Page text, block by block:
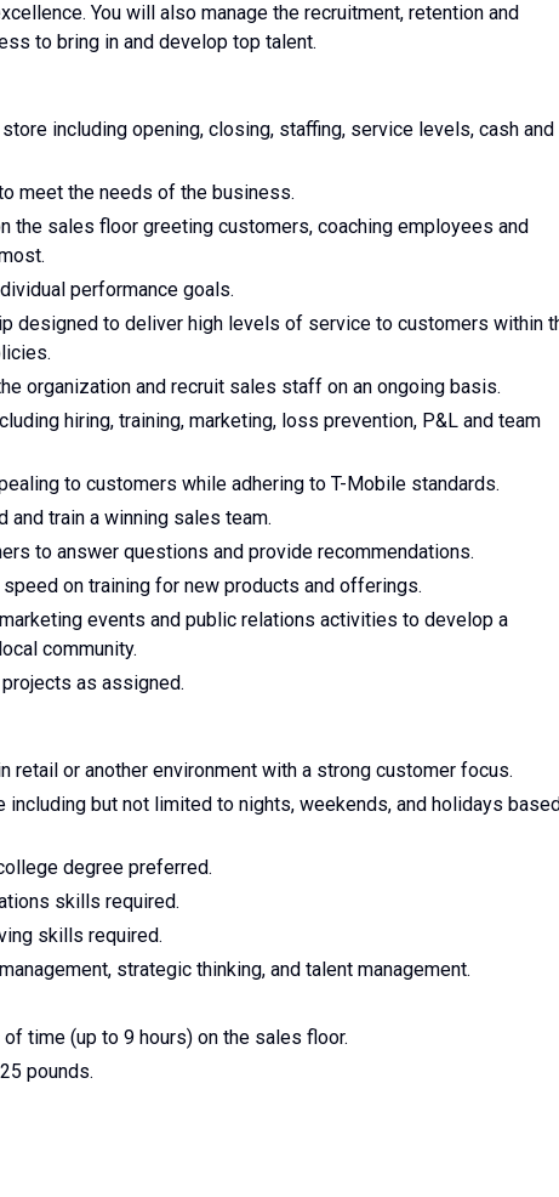
You will also manage the recruitment, retention and
to bring in and develop top talent.
including opening, closing, staffing, service levels, cash and
meet the needs of the business.
the sales floor greeting customers, coaching employees and
performance goals.
designed to deliver high levels of service to customers within
organization and recruit sales staff on an ongoing basis.
hiring, training, marketing, loss prevention, P&L and team
to customers while adhering to T-Mobile standards.
and train a winning sales team.
to answer questions and provide recommendations.
on training for new products and offerings.
events and public relations activities to develop a
community.
as assigned.
retail or another environment with a strong customer focus.
but not limited to nights, weekends, and holidays
degree preferred.
skills required.
skills required.
strategic thinking, and talent management.
time (up to 9 hours) on the sales floor.
pounds.